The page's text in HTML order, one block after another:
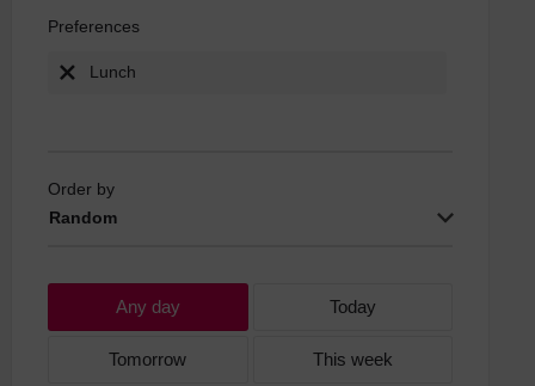
Lunch
Preferences
Random
Order by
Any day Today
Tomorrow This week